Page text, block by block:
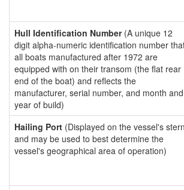
Hull Identification Number(A unique 12
digit alpha-numeric identification number
all boats manufactured after 1972 are
equipped with on their transom (the flat rear
end of the boat) and reflects the
manufacturer, serial number, and month and
year of build)
Hailing Port (Displayed on the vessel's stern
and may be used to best determine the
vessel's geographical area of operation)